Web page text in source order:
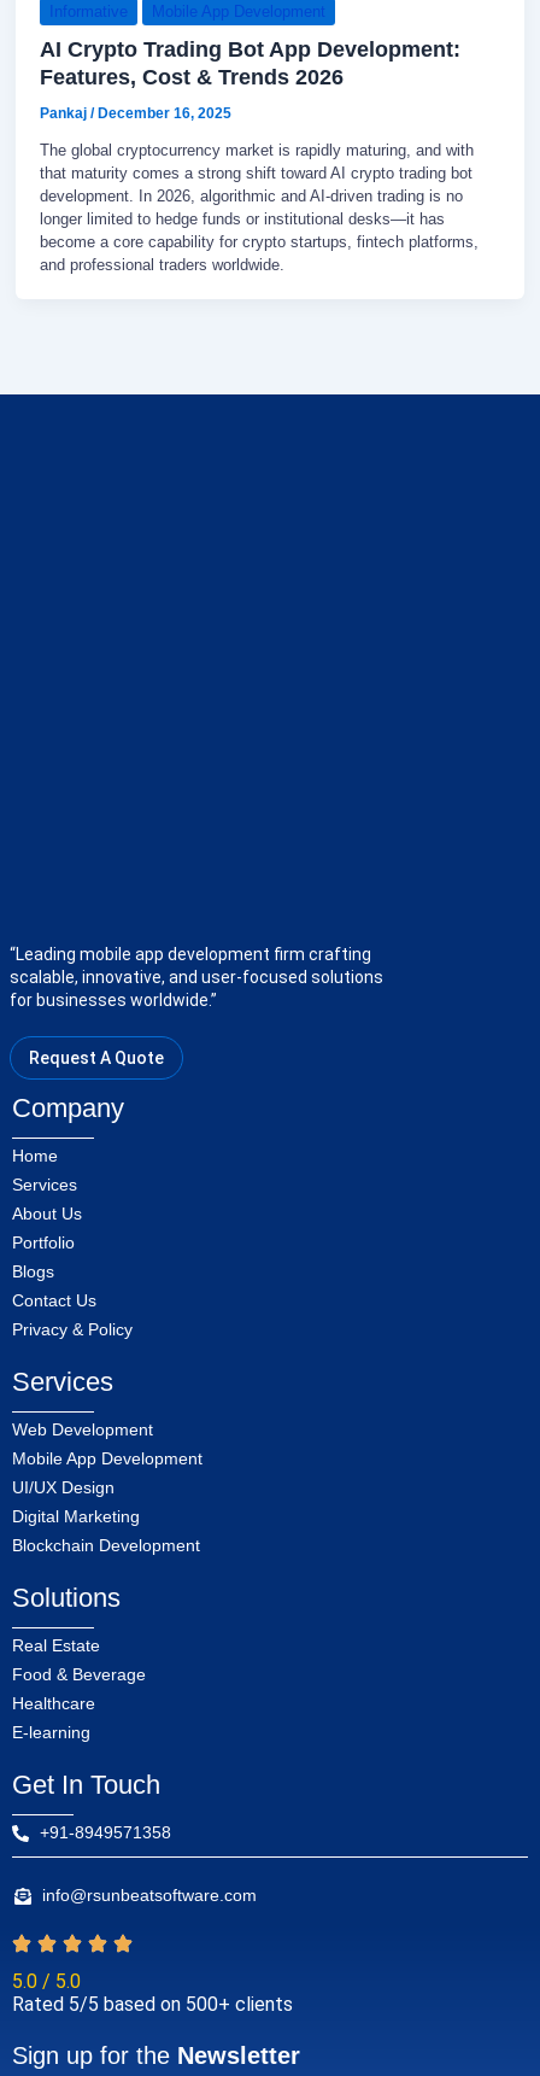
Informative Mobile App Development
AI Crypto Trading Bot App Development:
Features, Cost & Trends 2026
Pankaj / December 16, 2025
The global cryptocurrency market is rapidly maturing, and with
that maturity comes a strong shift toward AI crypto trading bot
development. In 2026, algorithmic and AI-driven trading is no
longer limited to hedge funds or institutional desks—it has
become a core capability for crypto startups, fintech platforms,
and professional traders worldwide.
“Leading mobile app development firm crafting
scalable, innovative, and user-focused solutions
for businesses worldwide.”
Request A Quote
Company
Home
Services
About Us
Portfolio
Blogs
Contact Us
Privacy & Policy
Services
Web Development
Mobile App Development
UI/UX Design
Digital Marketing
Blockchain Development
Solutions
Real Estate
Food & Beverage
Healthcare
E-learning
Get In Touch
+91-8949571358
info@rsunbeatsoftware.com
5.0 / 5.0
Rated 5/5 based on 500+ clients
Sign up for the Newsletter